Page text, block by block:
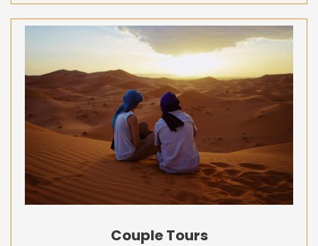
Couple Tours